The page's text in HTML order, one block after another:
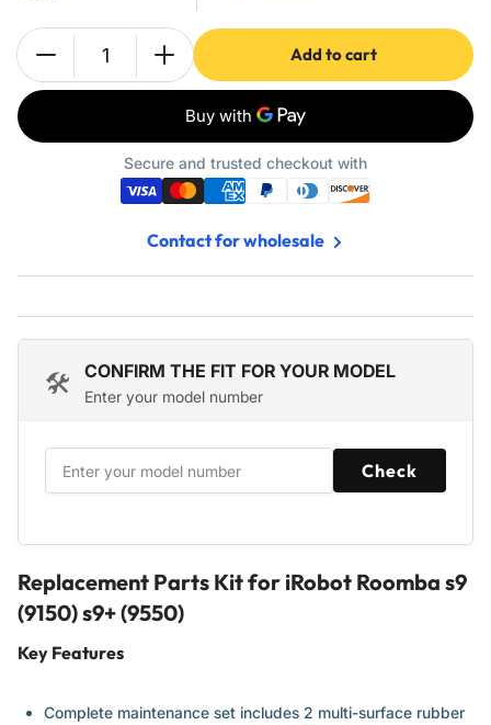
Decrease
quantity
(9150)
s9
Plus
(9550)
Series
Robot
-
Rubber
Brushes,
4
Filters,
4
Side
Cleaning
Quantity
Increase
quantity
for
Kit
for
iRobot
s9
(9150)
s9
Plus
(9550)
Series
Robot
-
2
Rubber
Brushes,
4
Filters,
Cleaning
Add to cart
Secure and trusted checkout with
Contact for wholesale
🛠️ CONFIRM THE FIT FOR YOUR MODEL
Enter your model number
Check
Replacement Parts Kit for iRobot Roomba s9
(9150) s9+ (9550)
Key Features
Complete maintenance set includes 2 multi-surface rubber